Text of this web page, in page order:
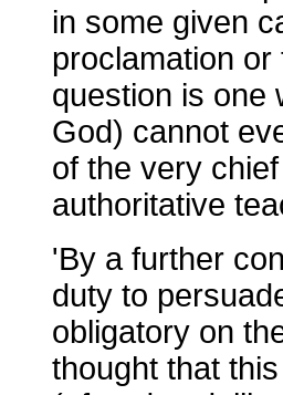
in some given
proclamation
question is one
God) cannot
of the very
authoritative
'By a further
duty to
obligatory on
thought that